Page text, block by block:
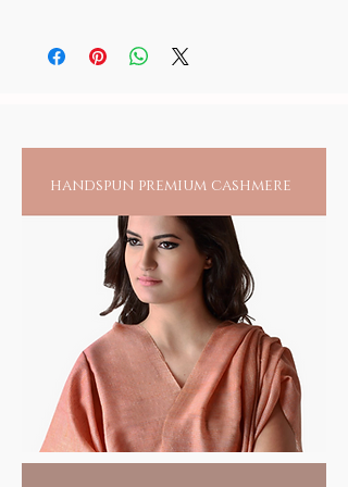
person, it is recommended to always check
for any reactions upon wearing jewelry
handspun premium cashmere